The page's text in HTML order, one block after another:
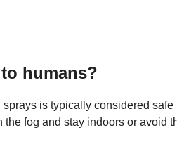
humans?
is typically considered
the fog and stay indoors or avoid